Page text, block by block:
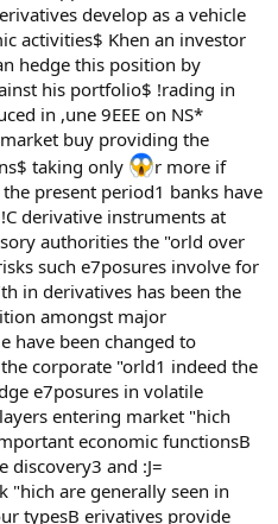
develop as a vehicle
activities$ Khen an investor
hedge this position by
his portfolio$ !rading in
in ,une 9EEE on NS*
buy providing the
taking only
r more if
present period1 banks have
derivative instruments at
authorities the "orld over
such e7posures involve for
in derivatives has been the
amongst major
have been changed to
corporate "orld1 indeed the
e7posures in volatile
entering market "hich
economic functionsB
discovery3 and :J=
"hich are generally seen in
typesB erivatives provide